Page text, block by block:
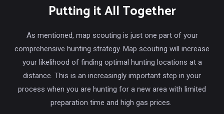
Putting it All Together
As mentioned, map scouting is just one part of your
comprehensive hunting strategy. Map scouting will increase
your likelihood of finding optimal hunting locations at a
distance. This is an increasingly important step in your
process when you are hunting for a new area with limited
preparation time and high gas prices.